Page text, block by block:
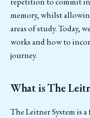
memory, whilst
areas of study. Today,
works and how to
journey.
What is The
The Leitner System is